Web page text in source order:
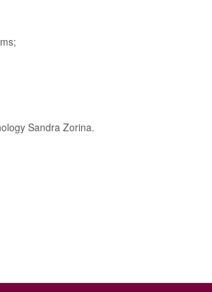
Sandra Zorina.